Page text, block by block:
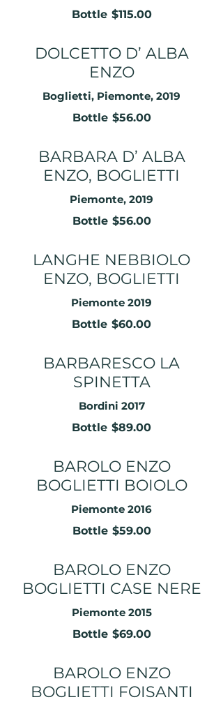
Bottle $115.00
DOLCETTO D’ ALBA
ENZO
Boglietti, Piemonte, 2019
Bottle $56.00
BARBARA D’ ALBA
ENZO, BOGLIETTI
Piemonte, 2019
Bottle $56.00
LANGHE NEBBIOLO
ENZO, BOGLIETTI
Piemonte 2019
Bottle $60.00
BARBARESCO LA
SPINETTA
Bordini 2017
Bottle $89.00
BAROLO ENZO
BOGLIETTI BOIOLO
Piemonte 2016
Bottle $59.00
BAROLO ENZO
BOGLIETTI CASE NERE
Piemonte 2015
Bottle $69.00
BAROLO ENZO
BOGLIETTI FOISANTI